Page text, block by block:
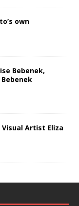
own
Bebenek,
Artist Eliza